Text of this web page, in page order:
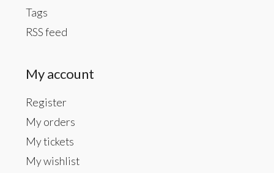
Tags
RSS feed
My account
Register
My orders
My tickets
My wishlist